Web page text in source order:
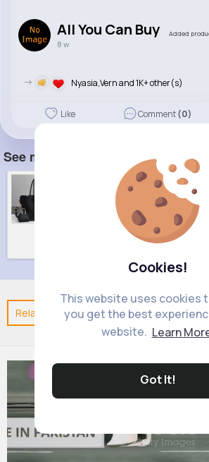
Cookies!
This website uses cookies
you get the best
website. Learn
Got It!
All You Can Buy Added
8 w
-> Nyasia,Vern and 1K+ other(s)
Like Comment(0)
See more item(s)
Sweet black handbag set
Related Posts You may like Taoism